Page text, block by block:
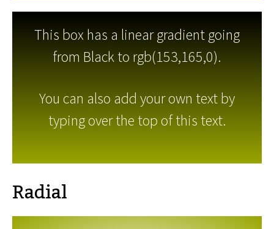
This box has a linear gradient going
from Black to rgb(153,165,0).
You can also add your own text by
typing over the top of this text.
Radial